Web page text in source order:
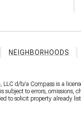
NEIGHBORHOODS
LLC d/b/a Compass is a
to errors,
to solicit property already